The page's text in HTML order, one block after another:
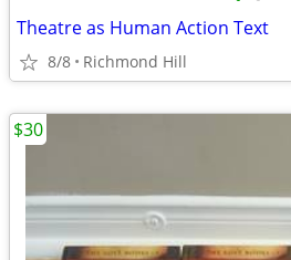
Theatre as Human Action Text
8/8 Richmond Hill
$30